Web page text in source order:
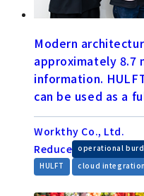
Modern
approximately 8.7
information.
can be used as a
Workthy Co., Ltd.
Reduce operational
HULFT cloud integration